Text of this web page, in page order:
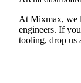
At Mixmax, we
engineers. If
tooling, drop us